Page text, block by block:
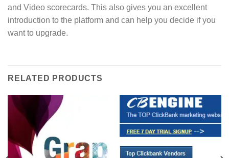
and Video scorecards. This also gives you an excellent
introduction to the platform and can help you decide if you
want to upgrade.
RELATED PRODUCTS